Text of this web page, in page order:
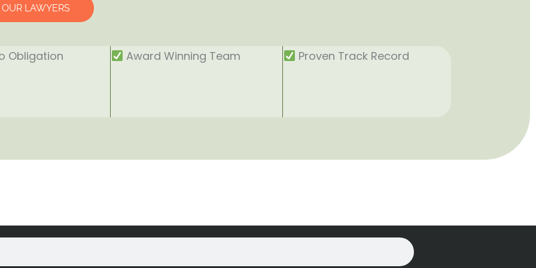
LAWYERS
Obligation Award Winning Team Proven Track Record